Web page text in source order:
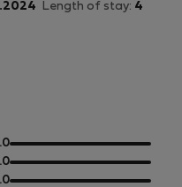
Length of stay: 4
out
of
5
out
of
out